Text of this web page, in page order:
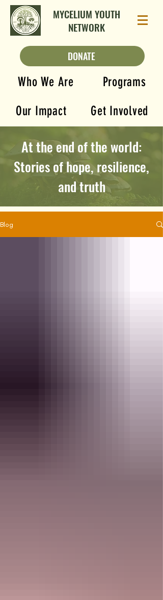
MYCELIUM YOUTH
NETWORK
DONATE
Who We Are
Programs
Our Impact
Get Involved
At the end of the world:
Stories of hope, resilience,
and truth
Blog